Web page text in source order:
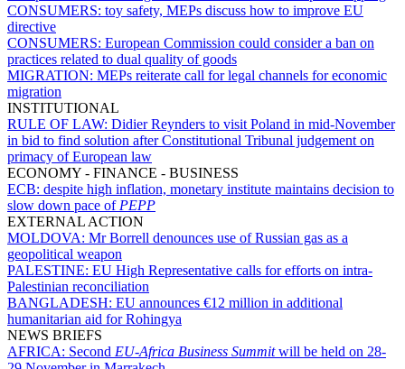
CONSUMERS: toy safety, MEPs discuss how to improve EU
directive
CONSUMERS: European Commission could consider a ban on
practices related to dual quality of goods
MIGRATION: MEPs reiterate call for legal channels for economic
migration
INSTITUTIONAL
RULE OF LAW: Didier Reynders to visit Poland in mid-November
in bid to find solution after Constitutional Tribunal judgement on
primacy of European law
ECONOMY - FINANCE - BUSINESS
ECB: despite high inflation, monetary institute maintains decision to
slow down pace of PEPP
EXTERNAL ACTION
MOLDOVA: Mr Borrell denounces use of Russian gas as a
geopolitical weapon
PALESTINE: EU High Representative calls for efforts on intra-
Palestinian reconciliation
BANGLADESH: EU announces €12 million in additional
humanitarian aid for Rohingya
NEWS BRIEFS
AFRICA: Second EU-Africa Business Summitwill be held on 28-